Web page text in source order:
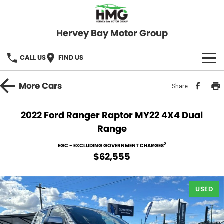
Hervey Bay Motor Group
CALL US FIND US
BRANDS
Used Cars
Stock Specials
Service
Roadside
PARTS
FLEET
MoreCars Share
2022 Ford Ranger Raptor MY22 4X4 Dual
Range
EGC - EXCLUDING GOVERNMENT CHARGES2
$62,555
USED